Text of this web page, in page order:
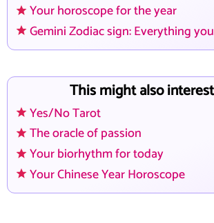
Your horoscope for the year
Gemini Zodiac sign: Everything
This might also
Yes/No Tarot
The oracle of passion
Your biorhythm for today
Your Chinese Year Horoscope